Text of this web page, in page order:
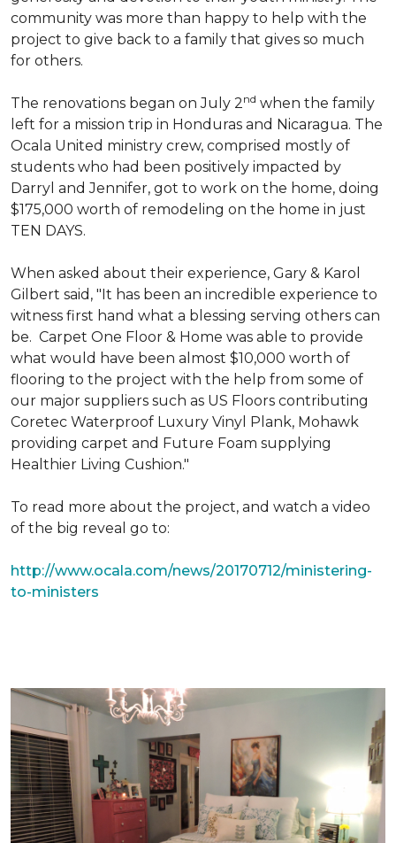
community was more than happy to help with the
project to give back to a family that gives so much
for others.
The renovations began on July 2 nd when the family
left for a mission trip in Honduras and Nicaragua. The
Ocala United ministry crew, comprised mostly of
students who had been positively impacted by
Darryl and Jennifer, got to work on the home, doing
$175,000 worth of remodeling on the home in just
TEN DAYS.
When asked about their experience, Gary & Karol
Gilbert said, "It has been an incredible experience to
witness first hand what a blessing serving others can
be. Carpet One Floor & Home was able to provide
what would have been almost $10,000 worth of
flooring to the project with the help from some of
our major suppliers such as US Floors contributing
Coretec Waterproof Luxury Vinyl Plank, Mohawk
providing carpet and Future Foam supplying
Healthier Living Cushion."
To read more about the project, and watch a video
of the big reveal go to:
http://www.ocala.com/news/20170712/ministering-
to-ministers